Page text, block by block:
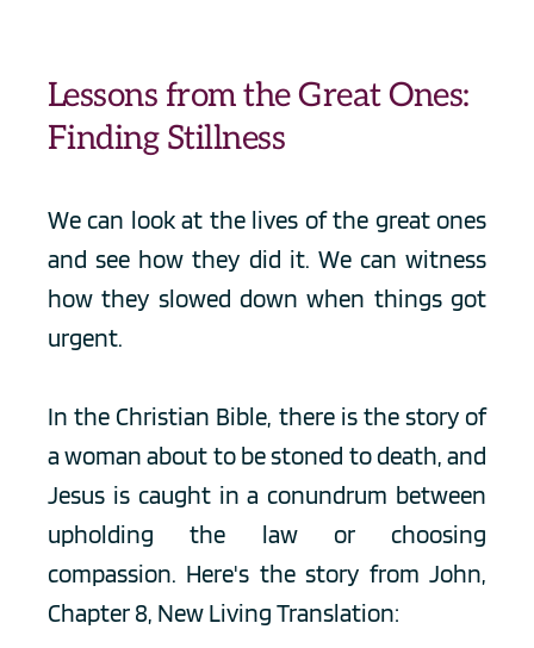
Lessons from the Great Ones:
Finding Stillness
We can look at the lives of the great ones
and see how they did it. We can witness
how they slowed down when things got
urgent.
In the Christian Bible, there is the story of
a woman about to be stoned to death, and
Jesus is caught in a conundrum between
upholding the law or choosing
compassion. Here's the story from John,
Chapter 8, New Living Translation: